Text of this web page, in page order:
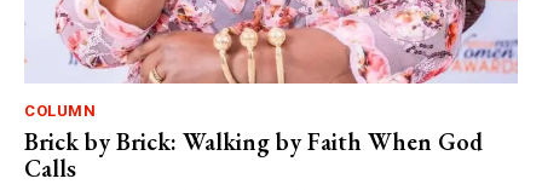
COLUMN
Brick by Brick: Walking by Faith When God
Calls